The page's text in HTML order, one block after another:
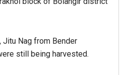
Jitu Nag from Bender
still being harvested.